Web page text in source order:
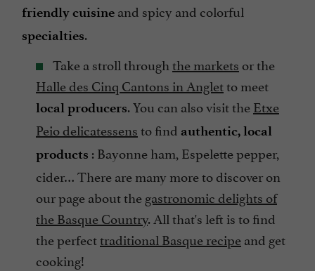
friendly cuisine and spicy and colorful
specialties.
Take a stroll throughthe markets or the
Halle des Cinq Cantons in Angletto meet
local producers. You can also visit theEtxe
Peio delicatessensto find authentic, local
products : Bayonne ham, Espelette pepper,
cider… There are many more to discover on
our page about thegastronomic delights of
the Basque Country. All that's left is to find
the perfecttraditional Basque recipeand get
cooking!